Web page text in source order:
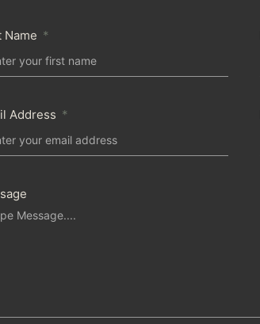
Name
Address